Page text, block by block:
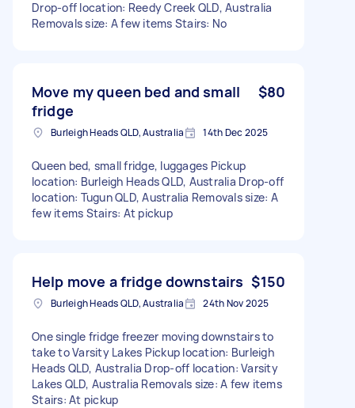
Drop-off location: Reedy Creek QLD, Australia
Removals size: A few items Stairs: No
Move my queen bed and small
fridge
$80
Burleigh Heads QLD, Australia 14th Dec 2025
Queen bed, small fridge, luggages Pickup
location: Burleigh Heads QLD, Australia Drop-off
location: Tugun QLD, Australia Removals size: A
few items Stairs: At pickup
Help move a fridge downstairs $150
Burleigh Heads QLD, Australia 24th Nov 2025
One single fridge freezer moving downstairs to
take to Varsity Lakes Pickup location: Burleigh
Heads QLD, Australia Drop-off location: Varsity
Lakes QLD, Australia Removals size: A few items
Stairs: At pickup